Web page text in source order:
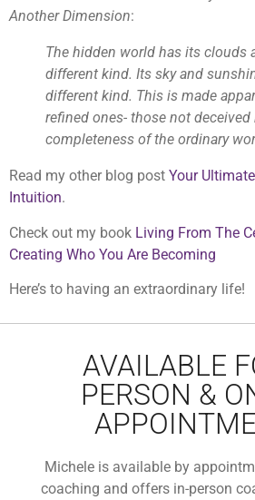
Another Dimension:
The hidden world has its clouds
different kind. Its sky and
different kind. This is made
refined ones- those not
completeness of the ordinary
Read my other blog post Your
Intuition.
Check out my book Living From The
Creating Who You Are Becoming
Here’s to having an extraordinary life!
AVAILABLE
PERSON &
Michele is available by
coaching and offers in-person